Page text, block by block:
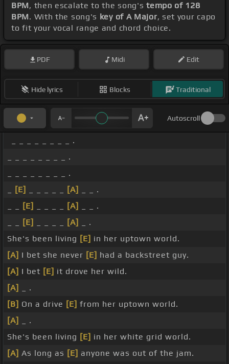
BPM, then escalate to the song'stempo of 128
BPM. With the song's key of A Major, set your capo
to fit your vocal range and chord choice.
PDF Midi Edit
Hide lyrics Blocks Traditional
Autoscroll
_ _ _ _ _ _ _ _ .
_ _ _ _ _ _ _ _ .
_ _ _ _ _ _ _ _ .
[E] [A]
_ _ .
[E] [A]
_ _ .
[E] [A]
_ .
She's been living [E] in her uptown world.
[A] I bet she never [E] had a backstreet guy.
[A] I bet [E] it drove her wild.
[A]
_ .
[B] On a drive [E] from her uptown world.
[A]
_ .
She's been living [E] in her white grid world.
[A] As long as [E] anyone was out of the jam.